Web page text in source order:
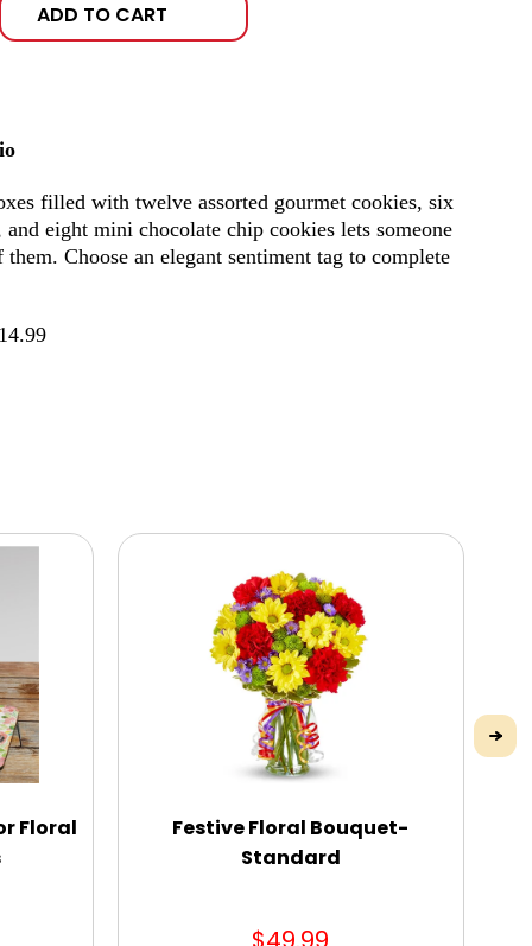
ADD TO CART
filled with twelve assorted gourmet cookies, six
eight mini chocolate chip cookies lets someone
Choose an elegant sentiment tag to complete
Floral
Festive Floral Bouquet-
Standard